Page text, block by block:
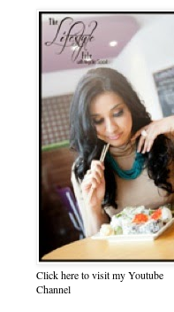
Click here to visit my Youtube
Channel